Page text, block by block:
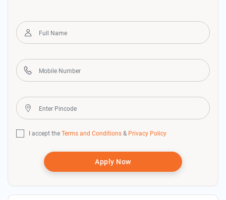
I accept the Terms and Conditions & Privacy Policy
Apply Now